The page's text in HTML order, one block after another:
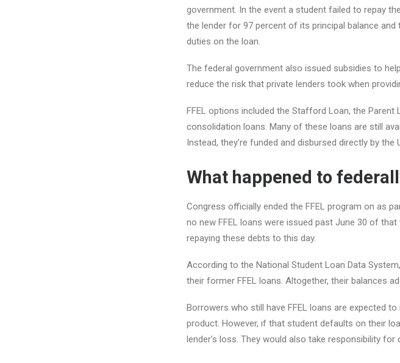
government. In the event a student failed to repay
the lender for 97 percent of its principal balance
duties on the loan.
The federal government also issued subsidies to
reduce the risk that private lenders took when
FFEL options included the Stafford Loan, the Parent
consolidation loans. Many of these loans are still
Instead, they’re funded and disbursed directly by the
What happened to
Congress officially ended the FFEL program on as
no new FFEL loans were issued past June 30 of
repaying these debts to this day.
According to the National Student Loan Data
their former FFEL loans. Altogether, their balances
Borrowers who still have FFEL loans are expected
product. However, if that student defaults on their
lender’s loss. They would also take responsibility